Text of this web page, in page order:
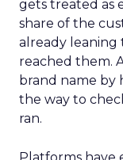
gets treated as
share of the
already leaning
reached them.
brand name by
the way to
ran.